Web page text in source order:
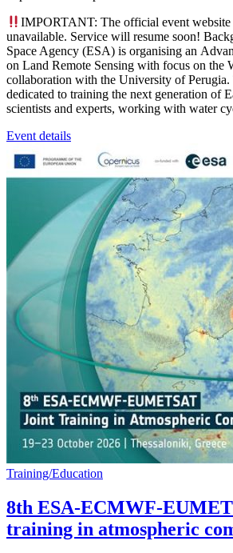
IMPORTANT: The official event website
unavailable. Service will resume soon!
Space Agency (ESA) is organising an
on Land Remote Sensing with focus on the
collaboration with the University of Perugia.
dedicated to training the next generation of
scientists and experts, working with water
Event details
Training/Education
8th ESA-ECMWF-
training in atmospheric